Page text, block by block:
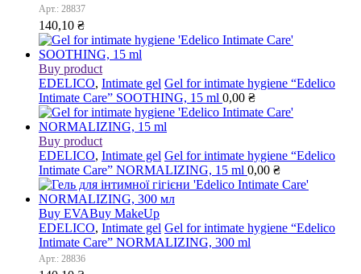
Арт.: 28837
140,10 ₴
Buy product
EDELICO, Intimate gel Gel for intimate hygiene “Edelico
Intimate Care” SOOTHING, 15 ml 0,00 ₴
Buy product
EDELICO, Intimate gel Gel for intimate hygiene “Edelico
Intimate Care” NORMALIZING, 15 ml 0,00 ₴
Buy EVABuy MakeUp
EDELICO, Intimate gel Gel for intimate hygiene “Edelico
Intimate Care” NORMALIZING, 300 ml
Арт.: 28836